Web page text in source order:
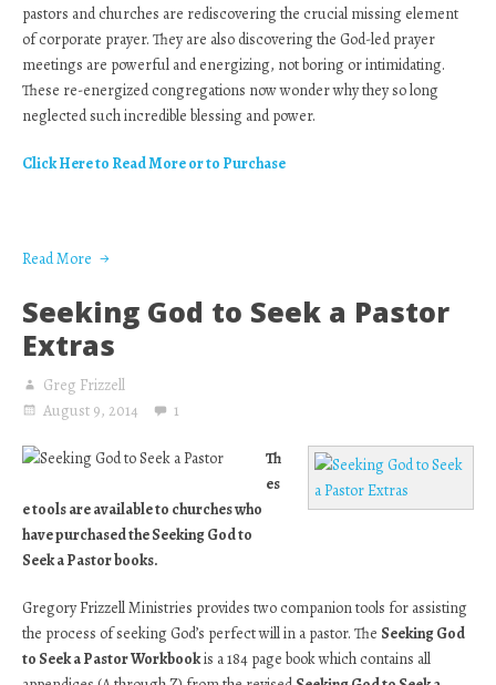
pastors and churches are rediscovering the crucial missing element
of corporate prayer. They are also discovering the God-led prayer
meetings are powerful and energizing, not boring or intimidating.
These re-energized congregations now wonder why they so long
neglected such incredible blessing and power.
Click Here to Read More or to Purchase
Read More
Seeking God to Seek a Pastor
Extras
Greg Frizzell
August 9, 2014
1
Th
es
e tools are available to churches who
have purchased the Seeking God to
Seek a Pastor books.
Gregory Frizzell Ministries provides two companion tools for assisting
the process of seeking God’s perfect will in a pastor. The Seeking God
to Seek a Pastor Workbookis a 184 page book which contains all